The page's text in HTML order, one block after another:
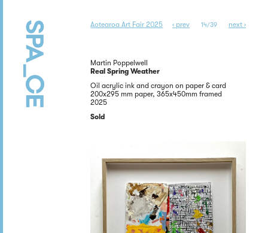
Aotearoa Art Fair 2025 ‹ prev 14/39 next ›
Martin Poppelwell
Real Spring Weather
Oil acrylic ink and crayon on paper & card
200x295 mm paper, 365x450mm framed
2025
Sold